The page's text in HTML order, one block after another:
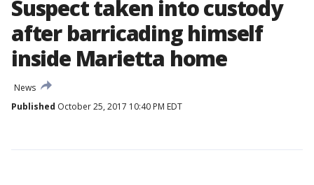
Suspect taken into custody
after barricading himself
inside Marietta home
News
Published October 25, 2017 10:40 PM EDT